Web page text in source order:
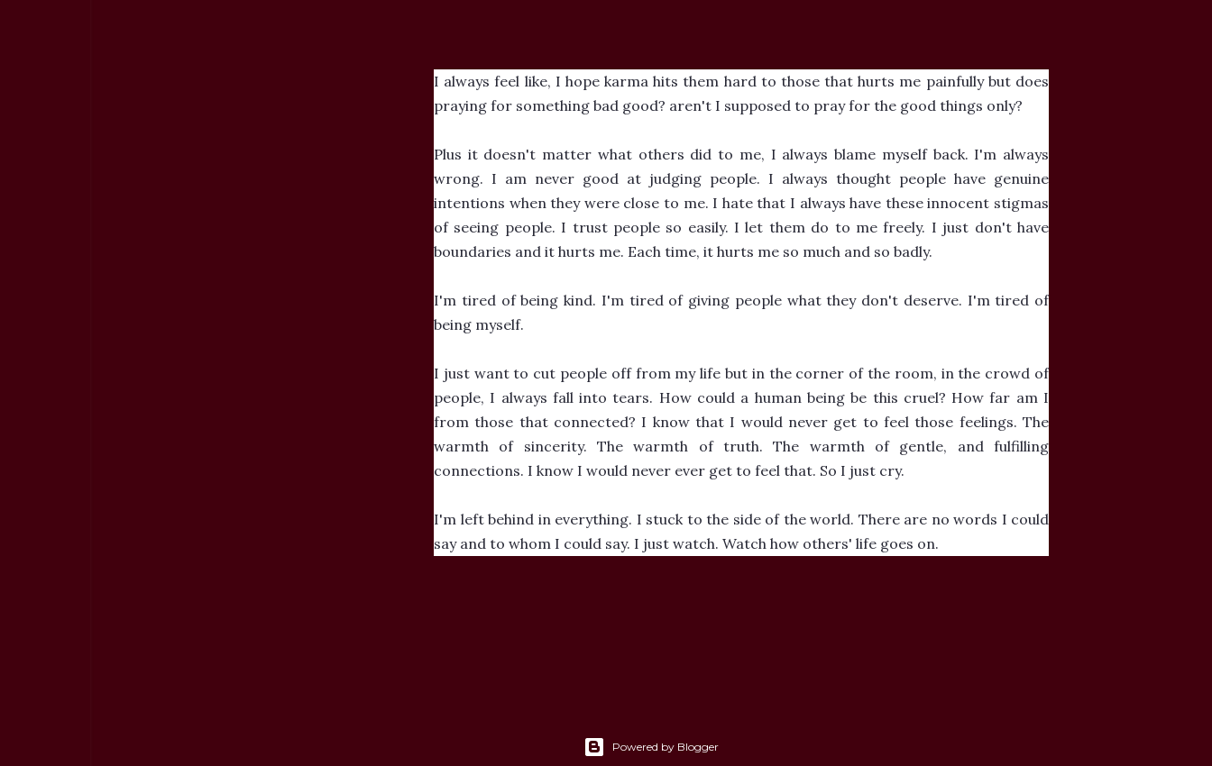
I always feel like, I hope karma hits them hard to those that hurts me painfully but does
praying for something bad good? aren't I supposed to pray for the good things only?
Plus it doesn't matter what others did to me, I always blame myself back. I'm always
wrong. I am never good at judging people. I always thought people have genuine
intentions when they were close to me. I hate that I always have these innocent stigmas
of seeing people. I trust people so easily. I let them do to me freely. I just don't have
boundaries and it hurts me. Each time, it hurts me so much and so badly.
I'm tired of being kind. I'm tired of giving people what they don't deserve. I'm tired of
being myself.
I just want to cut people off from my life but in the corner of the room, in the crowd of
people, I always fall into tears. How could a human being be this cruel? How far am I
from those that connected? I know that I would never get to feel those feelings. The
warmth of sincerity. The warmth of truth. The warmth of gentle, and fulfilling
connections. I know I would never ever get to feel that. So I just cry.
I'm left behind in everything. I stuck to the side of the world. There are no words I could
say and to whom I could say. I just watch. Watch how others' life goes on.
Powered by Blogger